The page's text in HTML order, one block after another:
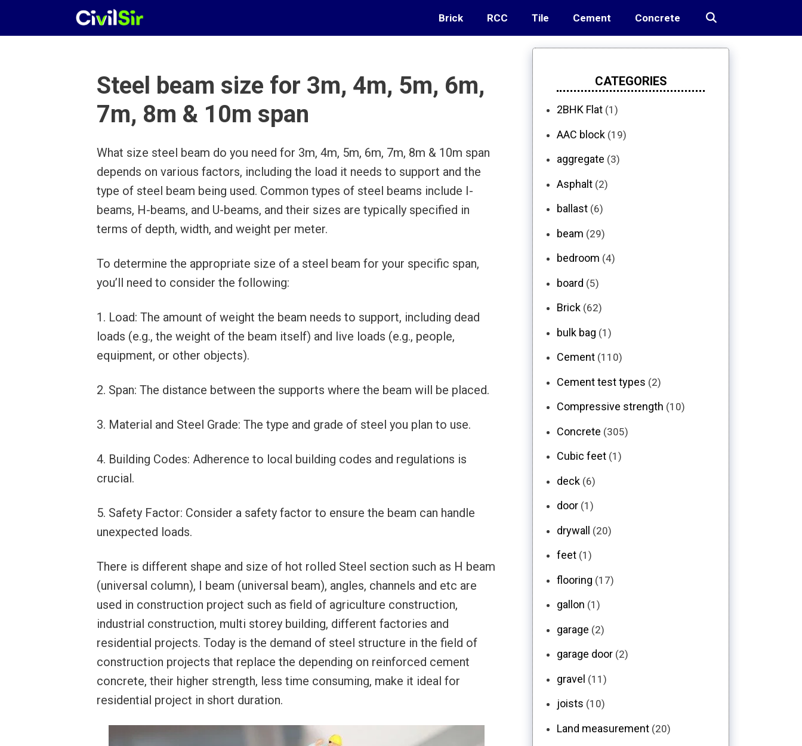
Brick RCC Tile Cement Concrete
Steel beam size for 3m, 4m, 5m, 6m,
7m, 8m & 10m span
What size steel beam do you need for 3m, 4m, 5m, 6m, 7m, 8m & 10m span
depends on various factors, including the load it needs to support and the
type of steel beam being used. Common types of steel beams include I-
beams, H-beams, and U-beams, and their sizes are typically specified in
terms of depth, width, and weight per meter.
To determine the appropriate size of a steel beam for your specific span,
you’ll need to consider the following:
1. Load: The amount of weight the beam needs to support, including dead
loads (e.g., the weight of the beam itself) and live loads (e.g., people,
equipment, or other objects).
2. Span: The distance between the supports where the beam will be placed.
3. Material and Steel Grade: The type and grade of steel you plan to use.
4. Building Codes: Adherence to local building codes and regulations is
crucial.
5. Safety Factor: Consider a safety factor to ensure the beam can handle
unexpected loads.
There is different shape and size of hot rolled Steel section such as H beam
(universal column), I beam (universal beam), angles, channels and etc are
used in construction project such as field of agriculture construction,
industrial construction, multi storey building, different factories and
residential projects. Today is the demand of steel structure in the field of
construction projects that replace the depending on reinforced cement
concrete, their higher strength, less time consuming, make it ideal for
residential project in short duration.
CATEGORIES
2BHK Flat (1)
AAC block (19)
aggregate (3)
Asphalt (2)
ballast (6)
beam (29)
bedroom (4)
board (5)
Brick (62)
bulk bag (1)
Cement (110)
Cement test types (2)
Compressive strength (10)
Concrete (305)
Cubic feet (1)
deck (6)
door (1)
drywall (20)
feet (1)
flooring (17)
gallon (1)
garage (2)
garage door (2)
gravel (11)
joists (10)
Land measurement (20)